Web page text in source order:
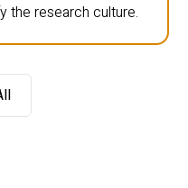
the research culture.